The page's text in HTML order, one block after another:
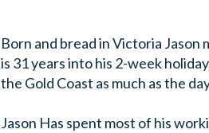
Born and bread in Victoria Jason
is 31 years into his 2-week
the Gold Coast as much as the
Jason Has spent most of his